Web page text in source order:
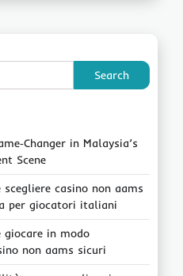
Search
in Malaysia’s
Scene
scegliere casino non aams
per giocatori italiani
giocare in modo
non aams sicuri